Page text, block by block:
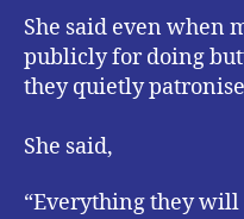
She said even when
publicly for doing
they quietly
She said,
“Everything they will